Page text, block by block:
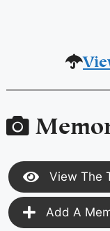
View The
Add A